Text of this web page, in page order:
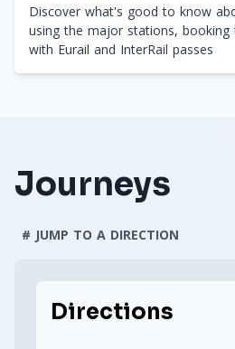
Discover what's good to know
using the major stations, booking
with Eurail and InterRail passes
Journeys
# JUMP TO A DIRECTION
Directions